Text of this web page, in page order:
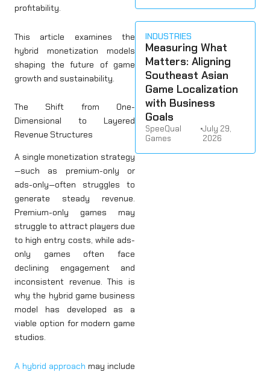
profitability.
This article examines the
hybrid monetization models
shaping the future of game
growth and sustainability.
The Shift from One-
Dimensional to Layered
Revenue Structures
A single monetization strategy
—such as premium-only or
ads-only—often struggles to
generate steady revenue.
Premium-only games may
struggle to attract players due
to high entry costs, while ads-
only games often face
declining engagement and
inconsistent revenue. This is
why the hybrid game business
model has developed as a
viable option for modern game
studios.
A hybrid approach may include
INDUSTRIES
Measuring What
Matters: Aligning
Southeast Asian
Game Localization
with Business
Goals
SpeeQual
Games
•July 29,
2026